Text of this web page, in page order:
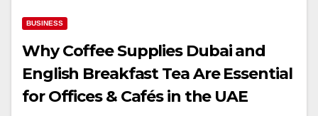
BUSINESS
Why Coffee Supplies Dubai and
English Breakfast Tea Are Essential
for Offices & Cafés in the UAE